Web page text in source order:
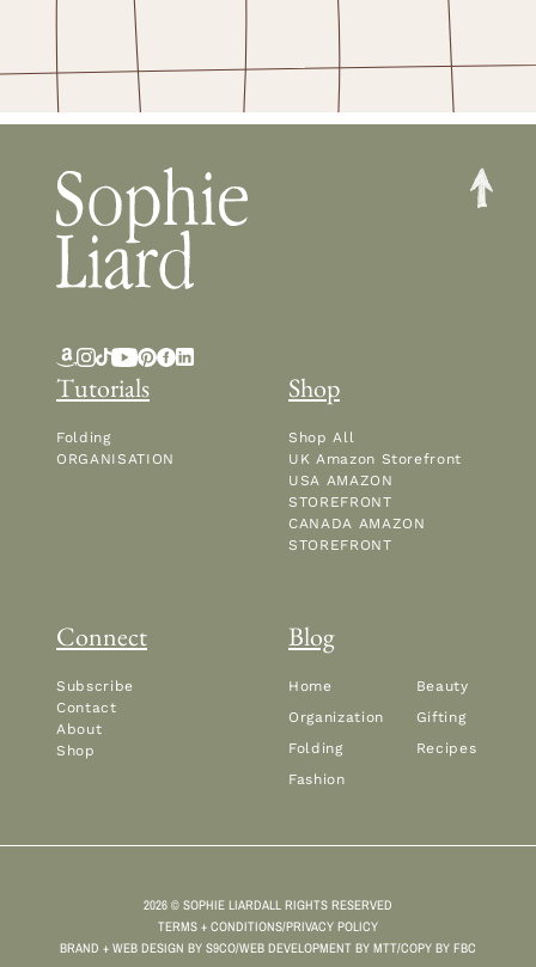
Tutorials
Folding
ORGANISATION
Shop
Shop All
UK Amazon Storefront
USA AMAZON
STOREFRONT
CANADA AMAZON
STOREFRONT
Connect
Subscribe
Contact
About
Shop
Blog
Home
Organization
Folding
Fashion
Beauty
Gifting
Recipes
TERMS + CONDITIONS/PRIVACY POLICY
2026 © SOPHIE LIARDALL RIGHTS RESERVED
BRAND + WEB DESIGN BY S9CO/WEB DEVELOPMENT BY MTT/COPY BY FBC